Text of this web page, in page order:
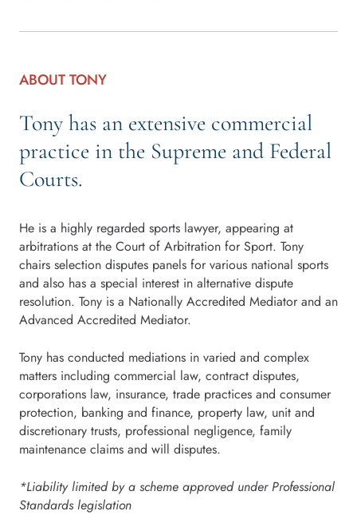
ABOUT TONY
Tony has an extensive commercial
practice in the Supreme and Federal
Courts.
He is a highly regarded sports lawyer, appearing at
arbitrations at the Court of Arbitration for Sport. Tony
chairs selection disputes panels for various national sports
and also has a special interest in alternative dispute
resolution. Tony is a Nationally Accredited Mediator and an
Advanced Accredited Mediator.
Tony has conducted mediations in varied and complex
matters including commercial law, contract disputes,
corporations law, insurance, trade practices and consumer
protection, banking and finance, property law, unit and
discretionary trusts, professional negligence, family
maintenance claims and will disputes.
*Liability limited by a scheme approved under Professional
Standards legislation